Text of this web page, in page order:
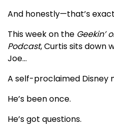
And honestly—that’s
This week on the Geekin’
Podcast, Curtis sits down
Joe…
A self-proclaimed Disney
He’s been once.
He’s got questions.